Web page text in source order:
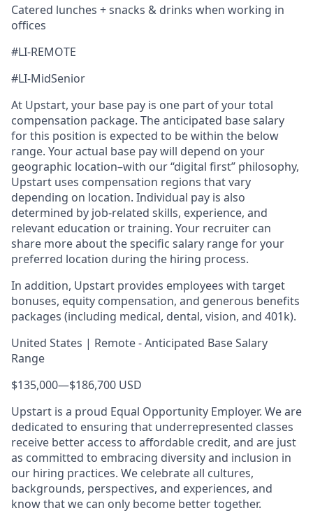
Catered lunches + snacks & drinks when working in
offices
#LI-REMOTE
#LI-MidSenior
At Upstart, your base pay is one part of your total
compensation package. The anticipated base salary
for this position is expected to be within the below
range. Your actual base pay will depend on your
geographic location–with our “digital first” philosophy,
Upstart uses compensation regions that vary
depending on location. Individual pay is also
determined by job-related skills, experience, and
relevant education or training. Your recruiter can
share more about the specific salary range for your
preferred location during the hiring process.
In addition, Upstart provides employees with target
bonuses, equity compensation, and generous benefits
packages (including medical, dental, vision, and 401k).
United States | Remote - Anticipated Base Salary
Range
$135,000—$186,700 USD
Upstart is a proud Equal Opportunity Employer. We are
dedicated to ensuring that underrepresented classes
receive better access to affordable credit, and are just
as committed to embracing diversity and inclusion in
our hiring practices. We celebrate all cultures,
backgrounds, perspectives, and experiences, and
know that we can only become better together.